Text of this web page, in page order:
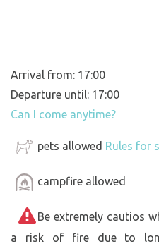
Arrival from: 17:00
Departure until: 17:00
Can I come anytime?
pets allowed Rules for
campfire allowed
Be extremely cautios
a risk of fire due to